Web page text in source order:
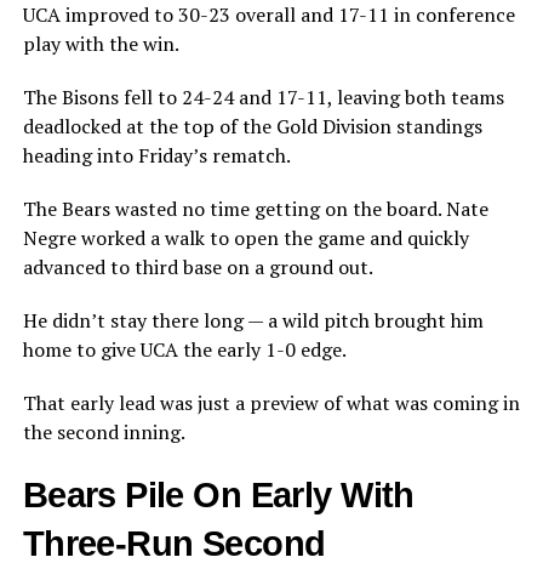
UCA improved to 30-23 overall and 17-11 in conference
play with the win.
The Bisons fell to 24-24 and 17-11, leaving both teams
deadlocked at the top of the Gold Division standings
heading into Friday’s rematch.
The Bears wasted no time getting on the board. Nate
Negre worked a walk to open the game and quickly
advanced to third base on a ground out.
He didn’t stay there long — a wild pitch brought him
home to give UCA the early 1-0 edge.
That early lead was just a preview of what was coming in
the second inning.
Bears Pile On Early With
Three-Run Second